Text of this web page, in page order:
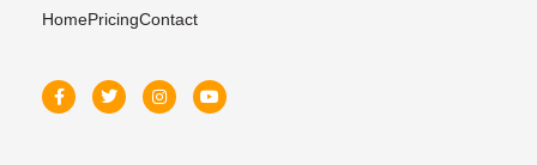
HomePricingContact